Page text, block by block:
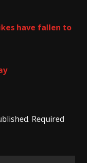
have fallen to
Required